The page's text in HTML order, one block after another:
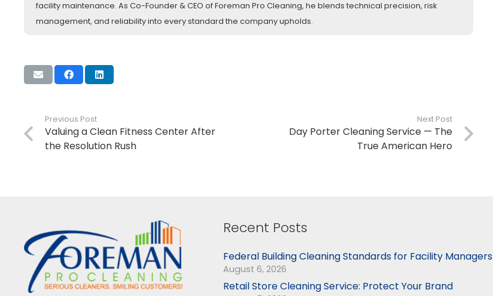
facility maintenance. As Co-Founder & CEO of Foreman Pro Cleaning, he blends technical precision, risk
management, and reliability into every standard the company upholds.
Previous Post
Valuing a Clean Fitness Center After
the Resolution Rush
Next Post
Day Porter Cleaning Service — The
True American Hero
Recent Posts
Federal Building Cleaning Standards for Facility Managers
August 6, 2026
Retail Store Cleaning Service: Protect Your Brand